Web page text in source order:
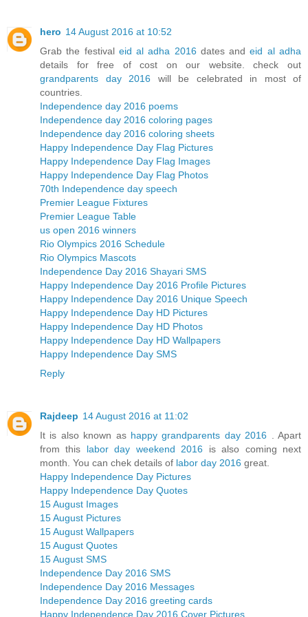
hero 14 August 2016 at 10:52
Grab the festival eid al adha 2016 dates andeid al adha
details for free of cost on our website. check out
grandparents day 2016 will be celebrated in most of
countries.
Independence day 2016 poems
Independence day 2016 coloring pages
Independence day 2016 coloring sheets
Happy Independence Day Flag Pictures
Happy Independence Day Flag Images
Happy Independence Day Flag Photos
70th Independence day speech
Premier League Fixtures
Premier League Table
us open 2016 winners
Rio Olympics 2016 Schedule
Rio Olympics Mascots
Independence Day 2016 Shayari SMS
Happy Independence Day 2016 Profile Pictures
Happy Independence Day 2016 Unique Speech
Happy Independence Day HD Pictures
Happy Independence Day HD Photos
Happy Independence Day HD Wallpapers
Happy Independence Day SMS
Reply
Rajdeep 14 August 2016 at 11:02
It is also known as happy grandparents day 2016 . Apart
from this labor day weekend 2016 is also coming next
month. You can chek details of labor day 2016 great.
Happy Independence Day Pictures
Happy Independence Day Quotes
15 August Images
15 August Pictures
15 August Wallpapers
15 August Quotes
15 August SMS
Independence Day 2016 SMS
Independence Day 2016 Messages
Independence Day 2016 greeting cards
Happy Independence Day 2016 Cover Pictures